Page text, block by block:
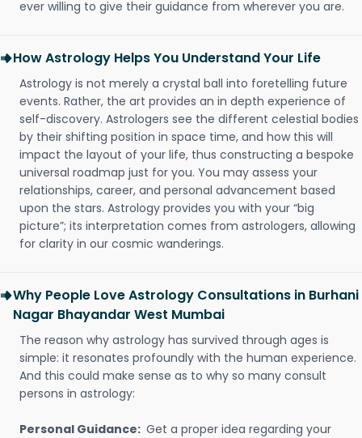
ever willing to give their guidance from wherever you are.
How Astrology Helps You Understand Your Life
Astrology is not merely a crystal ball into foretelling future
events. Rather, the art provides an in depth experience of
self-discovery. Astrologers see the different celestial bodies
by their shifting position in space time, and how this will
impact the layout of your life, thus constructing a bespoke
universal roadmap just for you. You may assess your
relationships, career, and personal advancement based
upon the stars. Astrology provides you with your “big
picture”; its interpretation comes from astrologers, allowing
for clarity in our cosmic wanderings.
Why People Love Astrology Consultations in Burhani
Nagar Bhayandar West Mumbai
The reason why astrology has survived through ages is
simple: it resonates profoundly with the human experience.
And this could make sense as to why so many consult
persons in astrology:
Personal Guidance: Get a proper idea regarding your